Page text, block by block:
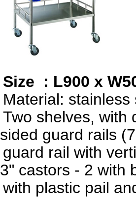
Size : L900 x
Material:
Two
sided guard
guard rail with
3" castors - 2 with
with plastic